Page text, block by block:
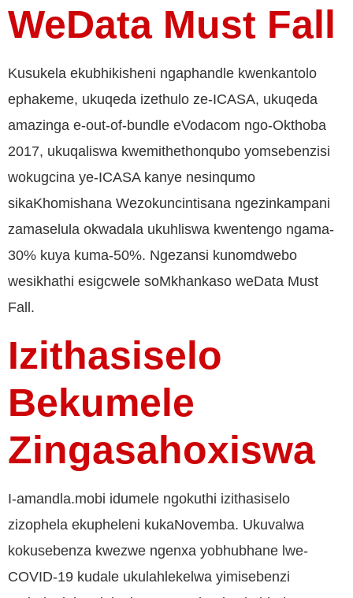
WeData Must Fall
Kusukela ekubhikisheni ngaphandle kwenkantolo
ephakeme, ukuqeda izethulo ze-ICASA, ukuqeda
amazinga e-out-of-bundle eVodacom ngo-Okthoba
2017, ukuqaliswa kwemithethonqubo yomsebenzisi
wokugcina ye-ICASA kanye nesinqumo
sikaKhomishana Wezokuncintisana ngezinkampani
zamaselula okwadala ukuhliswa kwentengo ngama-
30% kuya kuma-50%. Ngezansi kunomdwebo
wesikhathi esigcwele soMkhankaso weData Must
Fall.
Izithasiselo
Bekumele
Zingasahoxiswa
I-amandla.mobi idumele ngokuthi izithasiselo
zizophela ekupheleni kukaNovemba. Ukuvalwa
kokusebenza kwezwe ngenxa yobhubhane lwe-
COVID-19 kudale ukulahlekelwa yimisebenzi